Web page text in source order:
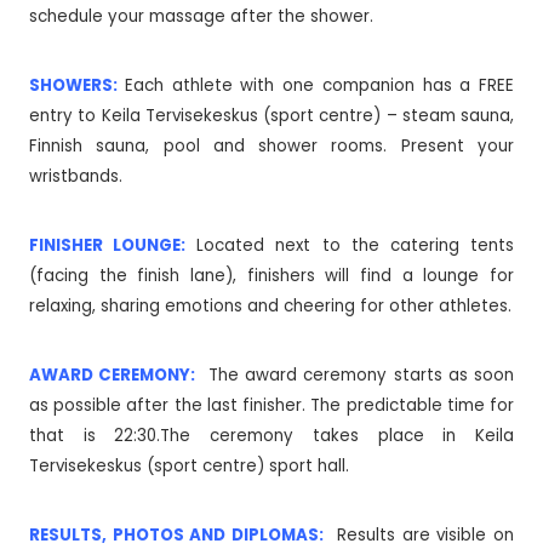
schedule your massage after the shower.
SHOWERS: Each athlete with one companion has a FREE
entry to Keila Tervisekeskus (sport centre) – steam sauna,
Finnish sauna, pool and shower rooms. Present your
wristbands.
FINISHER LOUNGE: Located next to the catering tents
(facing the finish lane), finishers will find a lounge for
relaxing, sharing emotions and cheering for other athletes.
AWARD CEREMONY: The award ceremony starts as soon
as possible after the last finisher. The predictable time for
that is 22:30.The ceremony takes place in Keila
Tervisekeskus (sport centre) sport hall.
RESULTS, PHOTOS AND DIPLOMAS: Results are visible on